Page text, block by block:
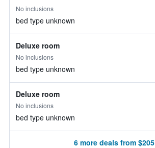
No inclusions
bed type unknown
Deluxe room
No inclusions
bed type unknown
Deluxe room
No inclusions
bed type unknown
6 more deals from $205